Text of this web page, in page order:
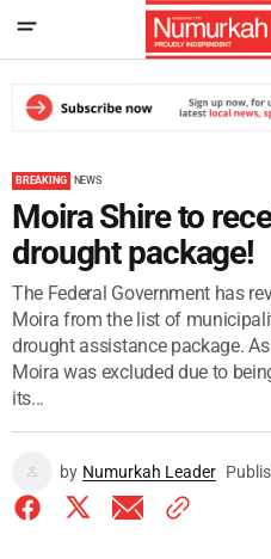
BREAKING NEWS
Moira Shire to
drought package!
The Federal Government has
Moira from the list of
drought assistance package.
Moira was excluded due to
its...
by Numurkah Leader